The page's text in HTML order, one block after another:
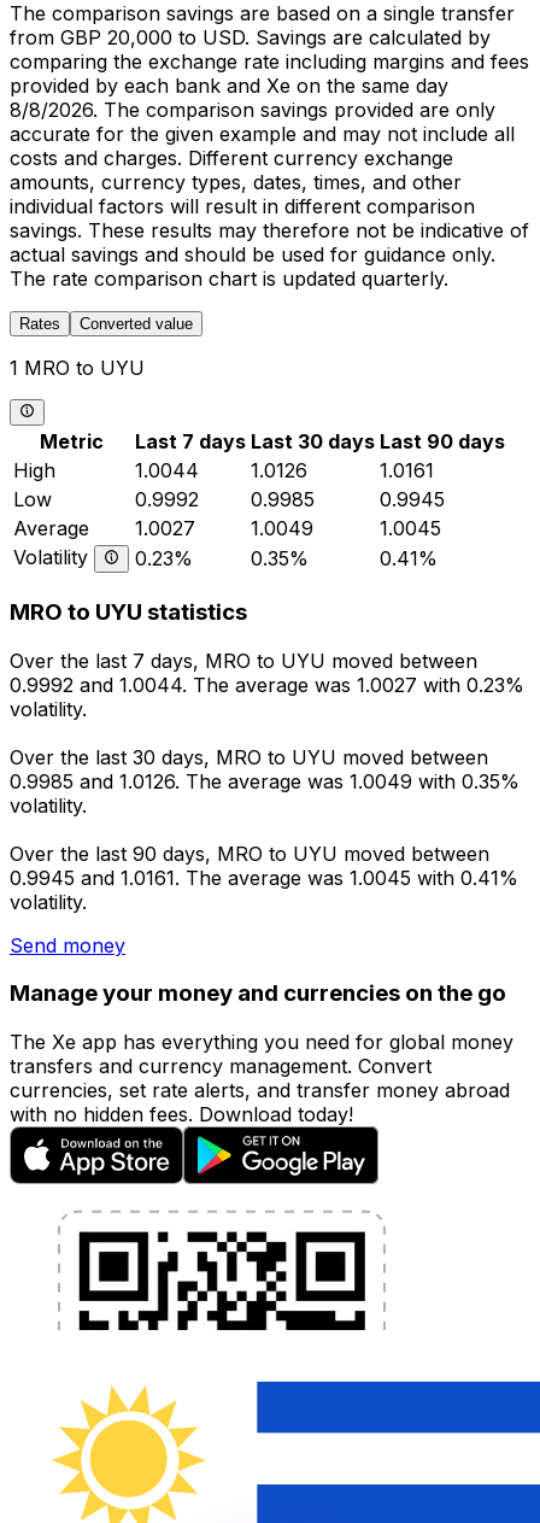
The comparison savings are based on a single transfer
from GBP 20,000 to USD. Savings are calculated by
comparing the exchange rate including margins and fees
provided by each bank and Xe on the same day
8/8/2026. The comparison savings provided are only
accurate for the given example and may not include all
costs and charges. Different currency exchange
amounts, currency types, dates, times, and other
individual factors will result in different comparison
savings. These results may therefore not be indicative of
actual savings and should be used for guidance only.
The rate comparison chart is updated quarterly.
Rates Converted value
1 MRO to UYU
Metric Last 7 days Last 30 days Last 90 days
High
1.0044 1.0126
1.0161
Low
0.9992 0.9985
0.9945
Average
1.0027 1.0049
1.0045
Volatility
0.23% 0.35% 0.41%
MRO to UYU statistics
Over the last 7 days, MRO to UYU moved between
0.9992 and 1.0044. The average was 1.0027 with 0.23%
volatility.
Over the last 30 days, MRO to UYU moved between
0.9985 and 1.0126. The average was 1.0049 with 0.35%
volatility.
Over the last 90 days, MRO to UYU moved between
0.9945 and 1.0161. The average was 1.0045 with 0.41%
volatility.
Send money
Manage your money and currencies on the go
The Xe app has everything you need for global money
transfers and currency management. Convert
currencies, set rate alerts, and transfer money abroad
with no hidden fees. Download today!